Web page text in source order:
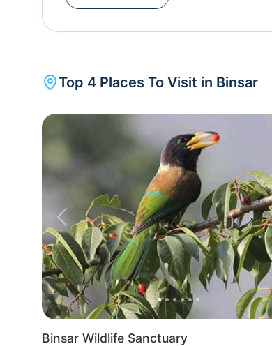
the height of 2420 metres, the
Top 4 Places To Visit in Binsar
Previous
Binsar Wildlife Sanctuary